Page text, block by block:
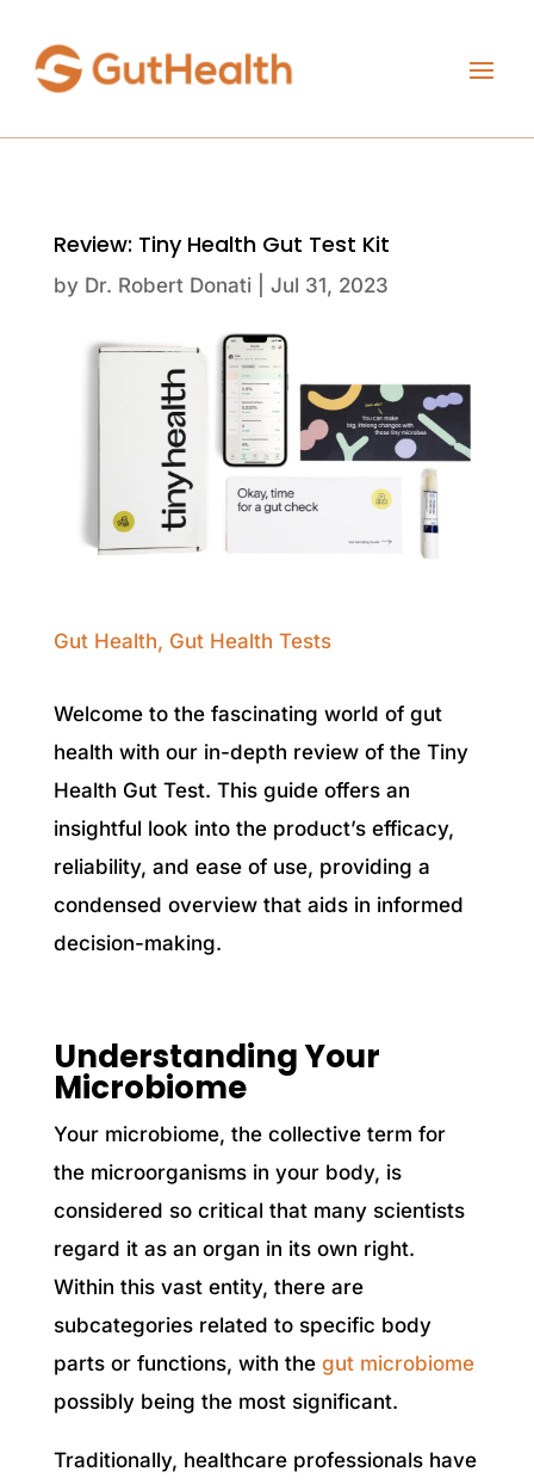
Review: Tiny Health Gut Test Kit
by Dr. Robert Donati| Jul 31, 2023
Gut Health, Gut Health Tests
Welcome to the fascinating world of gut
health with our in-depth review of the Tiny
Health Gut Test. This guide offers an
insightful look into the product’s efficacy,
reliability, and ease of use, providing a
condensed overview that aids in informed
decision-making.
Understanding Your
Microbiome
Your microbiome, the collective term for
the microorganisms in your body, is
considered so critical that many scientists
regard it as an organ in its own right.
Within this vast entity, there are
subcategories related to specific body
parts or functions, with the gut microbiome
possibly being the most significant.
Traditionally, healthcare professionals have